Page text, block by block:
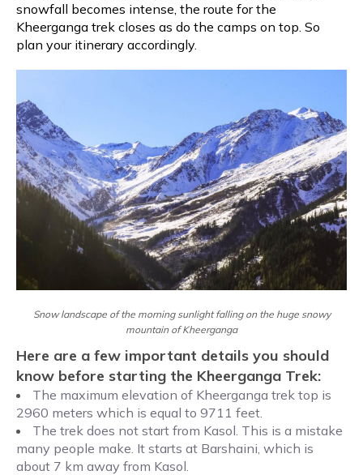
snowfall becomes intense, the route for the
Kheerganga trek closes as do the camps on top. So
plan your itinerary accordingly.
Snow landscape of the morning sunlight falling on the huge snowy
mountain of Kheerganga
Here are a few important details you should
know before starting the Kheerganga Trek:
The maximum elevation of Kheerganga trek top is
2960 meters which is equal to 9711 feet.
The trek does not start from Kasol. This is a mistake
many people make. It starts at Barshaini, which is
about 7 km away from Kasol.